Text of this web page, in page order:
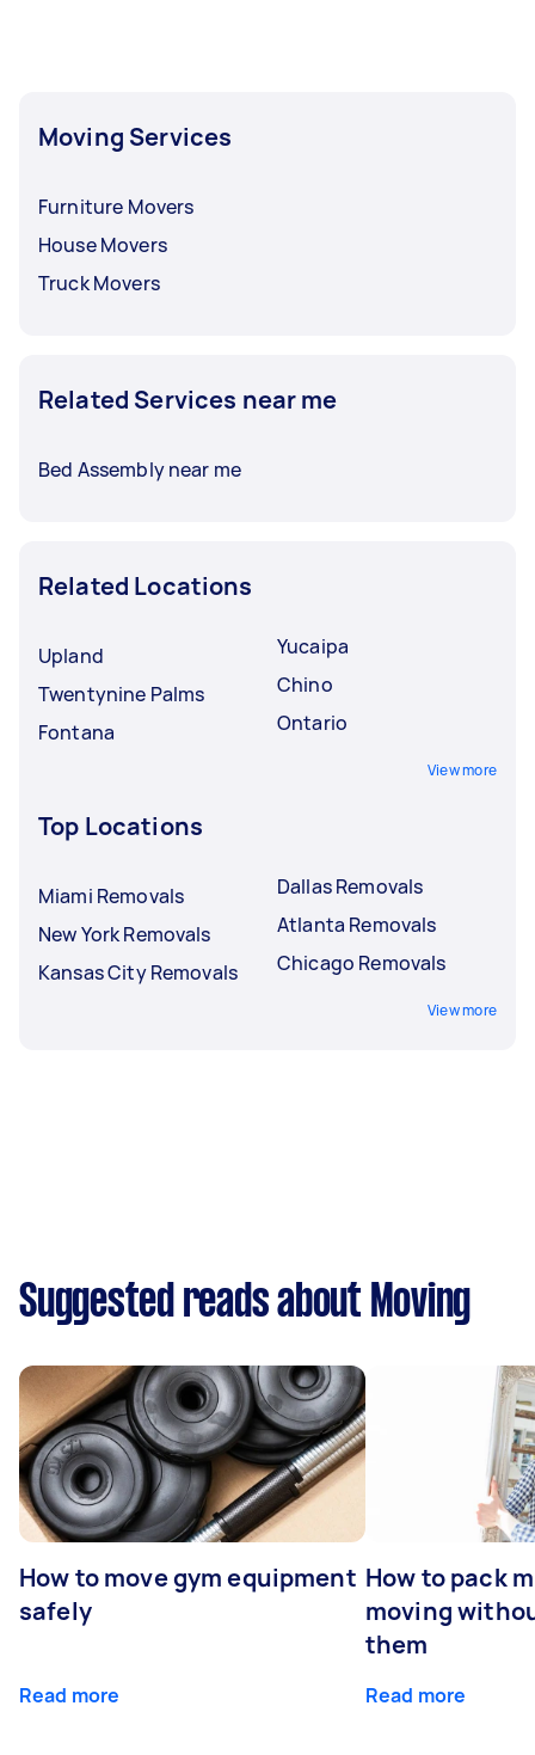
Moving Services
Furniture Movers
House Movers
Truck Movers
Related Services near me
Bed Assembly near me
Related Locations
Upland
Twentynine Palms
Fontana
Yucaipa
Chino
Ontario
View more
Top Locations
Miami Removals
New York Removals
Kansas City Removals
Dallas Removals
Atlanta Removals
Chicago Removals
View more
Suggested reads about Moving
How to move gym equipment
safely
Read more
How to pack
moving
them
Read more